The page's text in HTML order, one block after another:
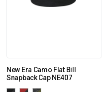
New Era Camo Flat Bill
Snapback Cap NE407